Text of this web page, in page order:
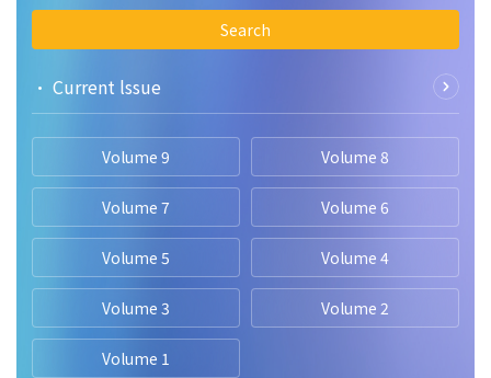
Search
• Current lssue
Volume 9 Volume 8
Volume 7 Volume 6
Volume 5 Volume 4
Volume 3 Volume 2
Volume 1